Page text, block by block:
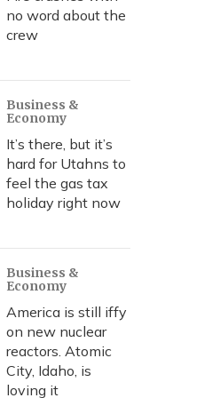
no word about the
crew
Business &
Economy
It’s there, but it’s
hard for Utahns to
feel the gas tax
holiday right now
Business &
Economy
America is still iffy
on new nuclear
reactors. Atomic
City, Idaho, is
loving it